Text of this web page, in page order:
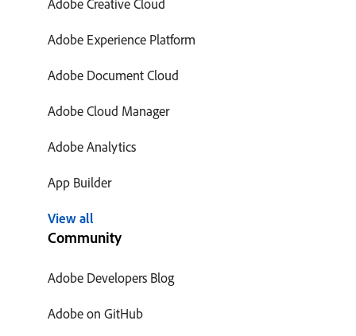
Adobe Experience Platform
Adobe Document Cloud
Adobe Cloud Manager
Adobe Analytics
App Builder
View all
Community
Adobe Developers Blog
Adobe on GitHub